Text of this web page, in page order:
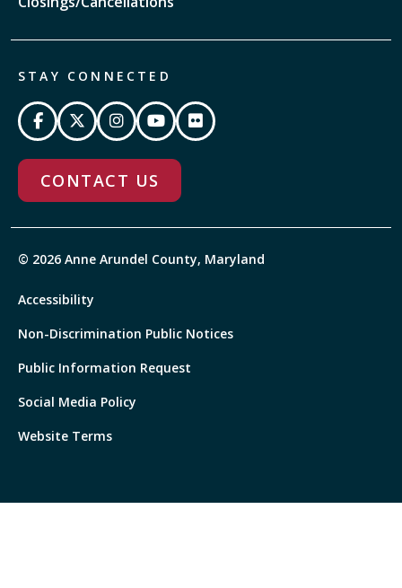
STAY CONNECTED
CONTACT US
© 2026 Anne Arundel County, Maryland
Accessibility
Non-Discrimination Public Notices
Public Information Request
Social Media Policy
Website Terms